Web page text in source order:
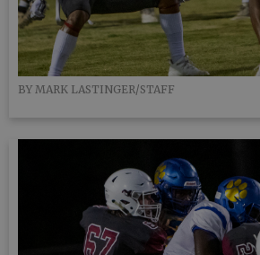
BY MARK LASTINGER/STAFF